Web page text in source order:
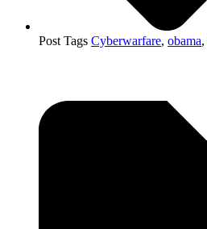
Post Tags Cyberwarfare, obama,